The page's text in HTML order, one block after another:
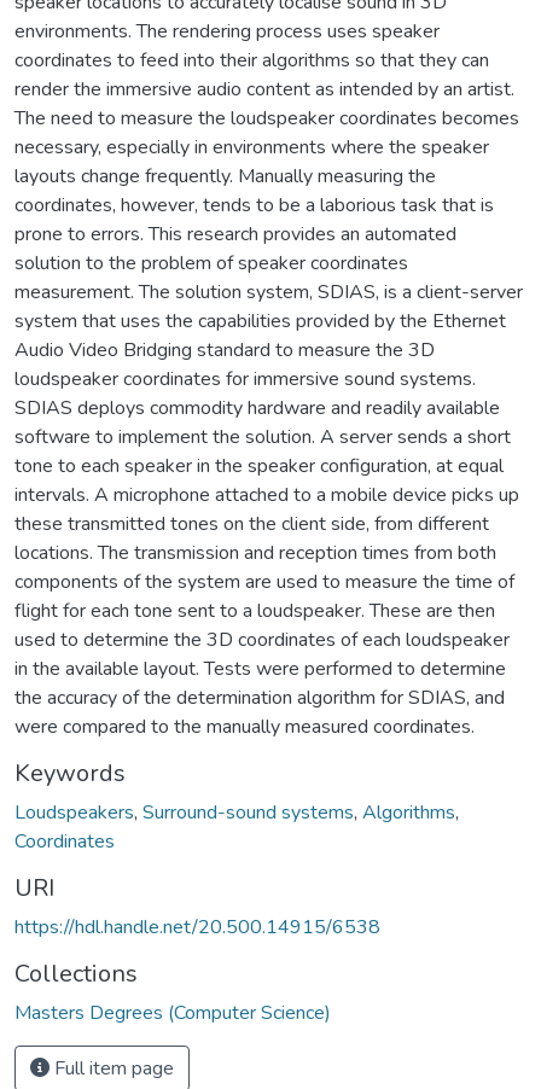
environments. The rendering process uses speaker
coordinates to feed into their algorithms so that they can
render the immersive audio content as intended by an artist.
The need to measure the loudspeaker coordinates becomes
necessary, especially in environments where the speaker
layouts change frequently. Manually measuring the
coordinates, however, tends to be a laborious task that is
prone to errors. This research provides an automated
solution to the problem of speaker coordinates
measurement. The solution system, SDIAS, is a client-server
system that uses the capabilities provided by the Ethernet
Audio Video Bridging standard to measure the 3D
loudspeaker coordinates for immersive sound systems.
SDIAS deploys commodity hardware and readily available
software to implement the solution. A server sends a short
tone to each speaker in the speaker configuration, at equal
intervals. A microphone attached to a mobile device picks up
these transmitted tones on the client side, from different
locations. The transmission and reception times from both
components of the system are used to measure the time of
flight for each tone sent to a loudspeaker. These are then
used to determine the 3D coordinates of each loudspeaker
in the available layout. Tests were performed to determine
the accuracy of the determination algorithm for SDIAS, and
were compared to the manually measured coordinates.
Keywords
Loudspeakers, Surround-sound systems, Algorithms,
Coordinates
URI
https://hdl.handle.net/20.500.14915/6538
Collections
Masters Degrees (Computer Science)
Full item page